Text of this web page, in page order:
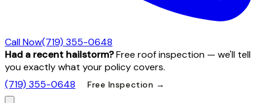
Call Now(719) 355-0648
Had a recent hailstorm?Free roof inspection — we'll tell
you exactly what your policy covers.
(719) 355-0648
Free Inspection →